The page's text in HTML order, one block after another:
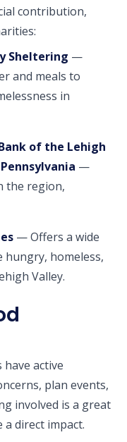
contribution,
Sheltering —
and meals to
in
of the Lehigh
—
the region,
— Offers a wide
hungry, homeless,
Valley.
active
plan events,
involved is a great
direct impact.